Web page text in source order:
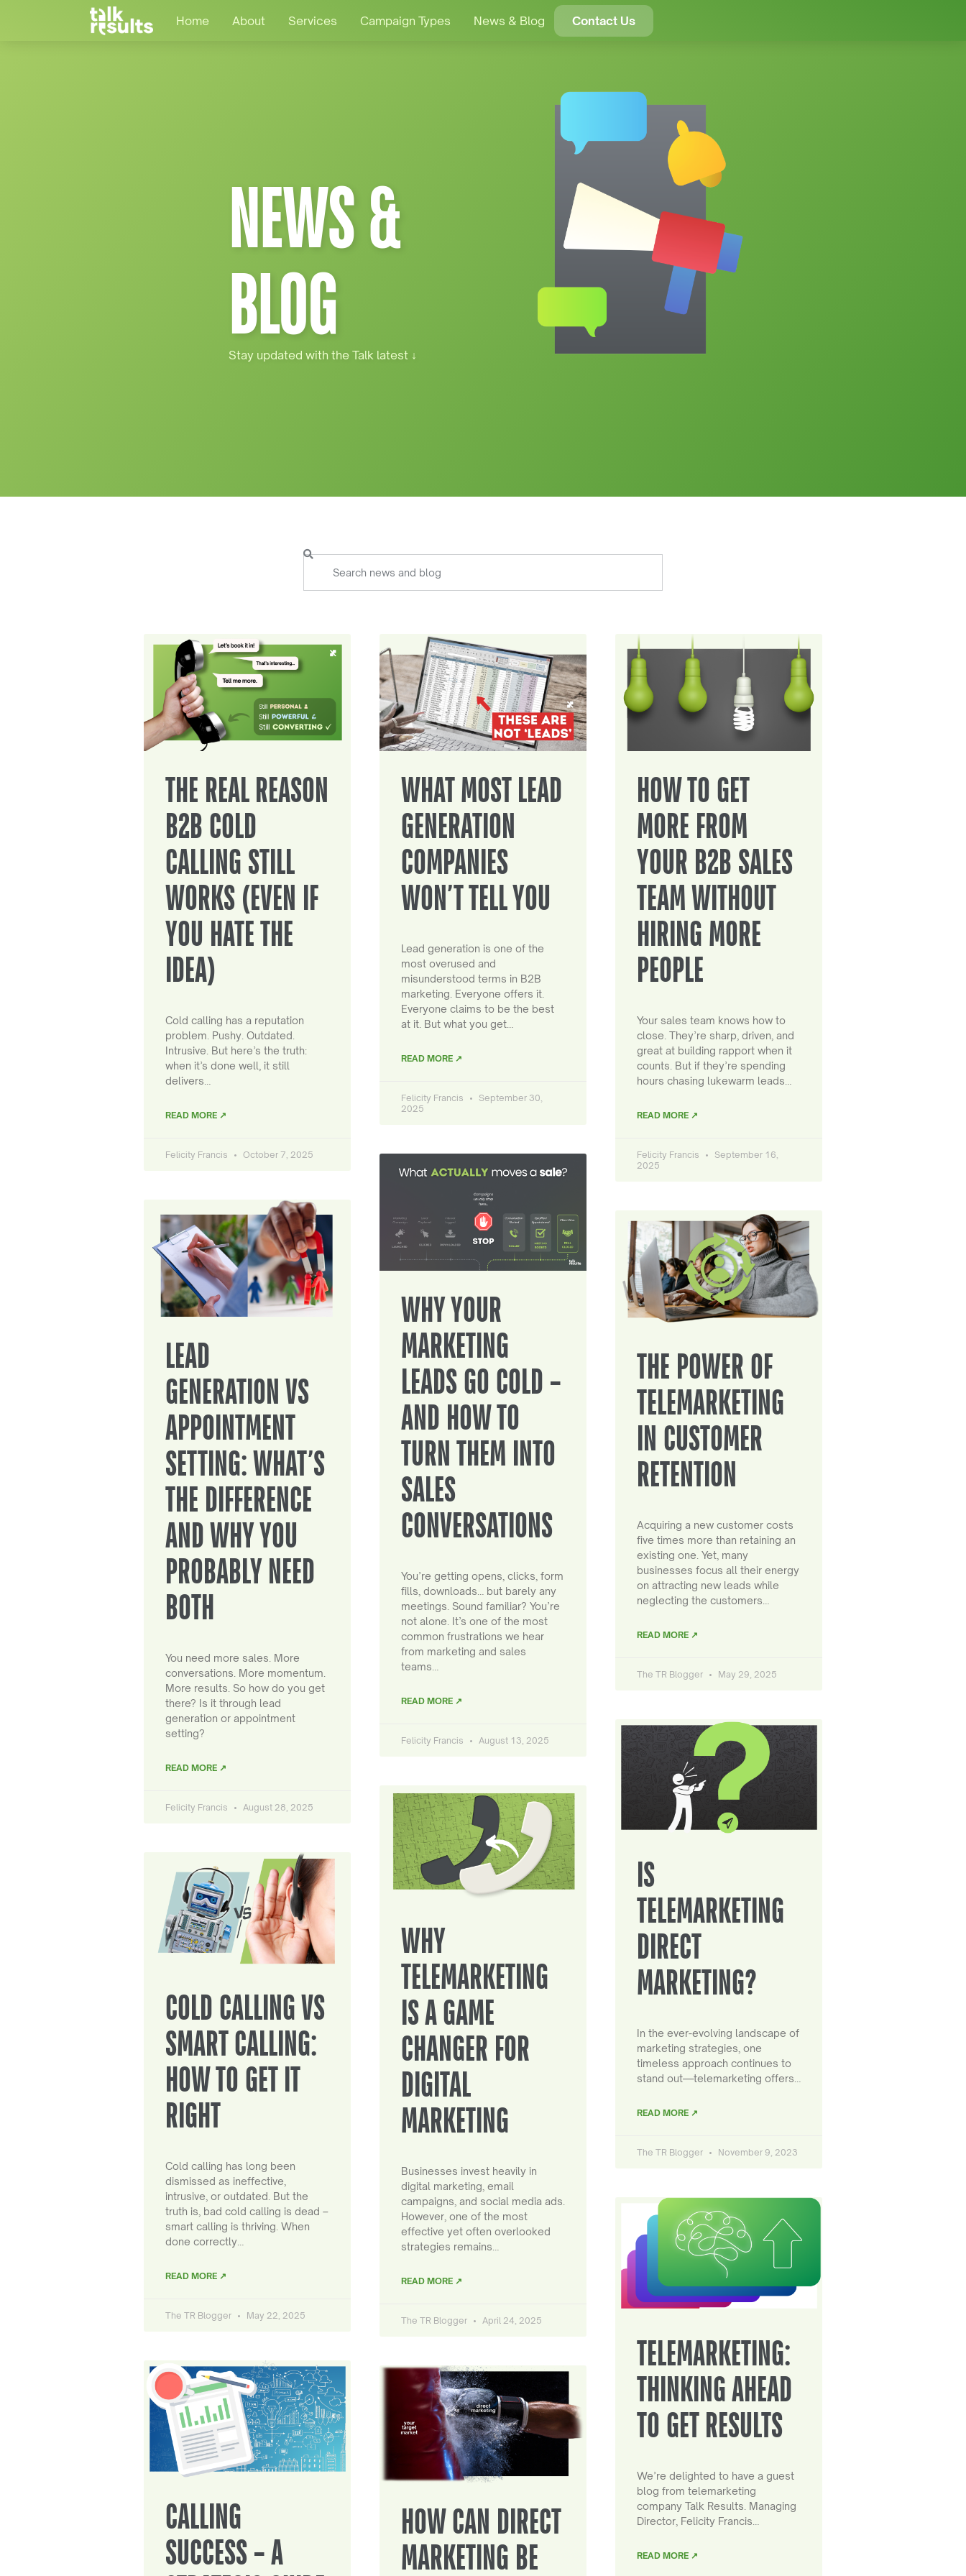
Home About Services Campaign Types News & Blog Contact Us
NEWS &
BLOG
Stay updated with the Talk latest ↓
THE REAL REASON
B2B COLD
CALLING STILL
WORKS (EVEN IF
YOU HATE THE
IDEA)
Cold calling has a reputation
problem. Pushy. Outdated.
Intrusive. But here’s the truth:
when it’s done well, it still
delivers…
READ MORE ↗
Felicity Francis October 7, 2025
WHAT MOST LEAD
GENERATION
COMPANIES
WON’T TELL YOU
Lead generation is one of the
most overused and
misunderstood terms in B2B
marketing. Everyone offers it.
Everyone claims to be the best
at it. But what you get…
READ MORE ↗
Felicity Francis
September 30,
2025
HOW TO GET
MORE FROM
YOUR B2B SALES
TEAM WITHOUT
HIRING MORE
PEOPLE
Your sales team knows how to
close. They’re sharp, driven, and
great at building rapport when it
counts. But if they’re spending
hours chasing lukewarm leads…
READ MORE ↗
Felicity Francis
September 16,
2025
LEAD
GENERATION VS
APPOINTMENT
SETTING: WHAT’S
THE DIFFERENCE
AND WHY YOU
PROBABLY NEED
BOTH
You need more sales. More
conversations. More momentum.
More results. So how do you get
there? Is it through lead
generation or appointment
setting?
READ MORE ↗
Felicity Francis August 28, 2025
WHY YOUR
MARKETING
LEADS GO COLD –
AND HOW TO
TURN THEM INTO
SALES
CONVERSATIONS
You’re getting opens, clicks, form
fills, downloads… but barely any
meetings. Sound familiar? You’re
not alone. It’s one of the most
common frustrations we hear
from marketing and sales
teams…
READ MORE ↗
Felicity Francis August 13, 2025
THE POWER OF
TELEMARKETING
IN CUSTOMER
RETENTION
Acquiring a new customer costs
five times more than retaining an
existing one. Yet, many
businesses focus all their energy
on attracting new leads while
neglecting the customers…
READ MORE ↗
The TR Blogger May 29, 2025
COLD CALLING VS
SMART CALLING:
HOW TO GET IT
RIGHT
Cold calling has long been
dismissed as ineffective,
intrusive, or outdated. But the
truth is, bad cold calling is dead –
smart calling is thriving. When
done correctly…
READ MORE ↗
The TR Blogger May 22, 2025
WHY
TELEMARKETING
IS A GAME
CHANGER FOR
DIGITAL
MARKETING
Businesses invest heavily in
digital marketing, email
campaigns, and social media ads.
However, one of the most
effective yet often overlooked
strategies remains…
READ MORE ↗
The TR Blogger April 24, 2025
IS
TELEMARKETING
DIRECT
MARKETING?
In the ever-evolving landscape of
marketing strategies, one
timeless approach continues to
stand out—telemarketing offers…
READ MORE ↗
The TR Blogger November 9, 2023
CALLING
SUCCESS – A
HOW CAN DIRECT
MARKETING BE
TELEMARKETING:
THINKING AHEAD
TO GET RESULTS
We’re delighted to have a guest
blog from telemarketing
company Talk Results. Managing
Director, Felicity Francis…
READ MORE ↗